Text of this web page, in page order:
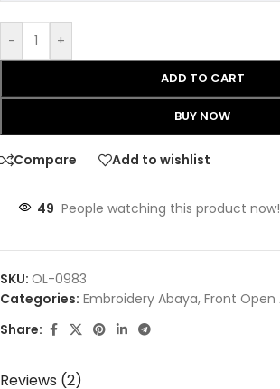
- +
ADD TO CART
BUY NOW
Compare Add to wishlist
49 People watching this product now!
SKU: OL-0983
Categories: Embroidery Abaya, Front Open
Share:
Reviews (2)